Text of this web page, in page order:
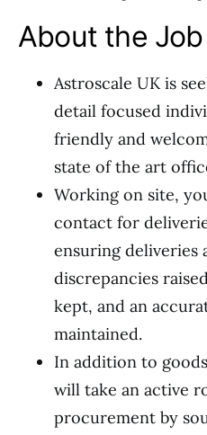
About the Job
Astroscale UK is
detail focused
friendly and
state of the art
Working on site,
contact for
ensuring deliveries
discrepancies
kept, and an
maintained.
In addition to
will take an active
procurement by